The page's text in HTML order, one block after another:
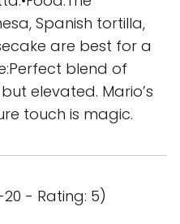
Spanish tortilla,
are best for a
blend of
elevated. Mario’s
touch is magic.
- Rating: 5)